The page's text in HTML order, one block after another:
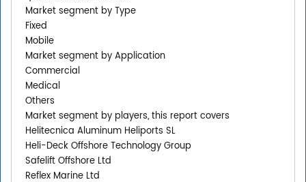
Market segment by Type
Fixed
Mobile
Market segment by Application
Commercial
Medical
Others
Market segment by players, this report covers
Helitecnica Aluminum Heliports SL
Heli-Deck Offshore Technology Group
Safelift Offshore Ltd
Reflex Marine Ltd